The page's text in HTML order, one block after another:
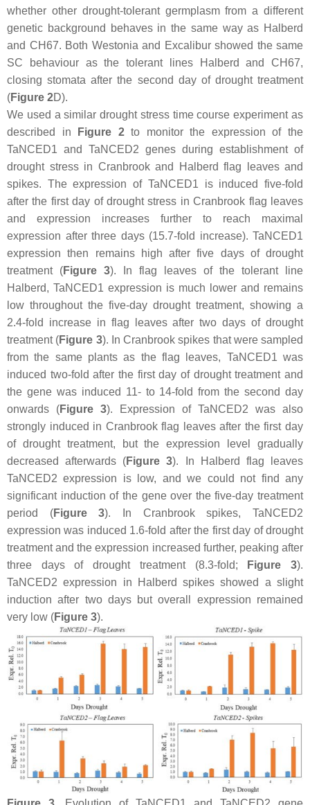
whether other drought-tolerant germplasm from a different
genetic background behaves in the same way as Halberd
and CH67. Both Westonia and Excalibur showed the same
SC behaviour as the tolerant lines Halberd and CH67,
closing stomata after the second day of drought treatment
(Figure 2D).
We used a similar drought stress time course experiment as
described in
Figure 2to monitor the expression of the
TaNCED1 and TaNCED2 genes during establishment of
drought stress in Cranbrook and Halberd flag leaves and
spikes. The expression of TaNCED1 is induced five-fold
after the first day of drought stress in Cranbrook flag leaves
and expression increases further to reach maximal
expression after three days (15.7-fold increase). TaNCED1
expression then remains high after five days of drought
treatment (Figure 3). In flag leaves of the tolerant line
Halberd, TaNCED1 expression is much lower and remains
low throughout the five-day drought treatment, showing a
2.4-fold increase in flag leaves after two days of drought
treatment (Figure 3). In Cranbrook spikes that were sampled
from the same plants as the flag leaves, TaNCED1 was
induced two-fold after the first day of drought treatment and
the gene was induced 11- to 14-fold from the second day
onwards (Figure 3). Expression of TaNCED2 was also
strongly induced in Cranbrook flag leaves after the first day
of drought treatment, but the expression level gradually
decreased afterwards (Figure 3). In Halberd flag leaves
TaNCED2 expression is low, and we could not find any
significant induction of the gene over the five-day treatment
period (Figure 3). In Cranbrook spikes,TaNCED2
expression was induced 1.6-fold after the first day of drought
treatment and the expression increased further, peaking after
three days of drought treatment (8.3-fold;
Figure 3).
TaNCED2 expression in Halberd spikes showed a slight
induction after two days but overall expression remained
very low (Figure 3).